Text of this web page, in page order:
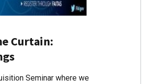
Curtain:
Seminar where we